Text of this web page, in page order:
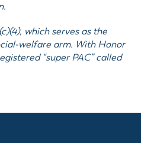
which serves as the
welfare arm. With Honor
“super PAC” called